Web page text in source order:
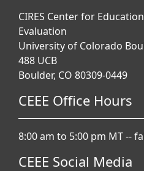
CIRES Center for
Evaluation
University of Colorado
488 UCB
Boulder, CO 80309-0449
CEEE Office Hours
8:00 am to 5:00 pm MT --
CEEE Social Media